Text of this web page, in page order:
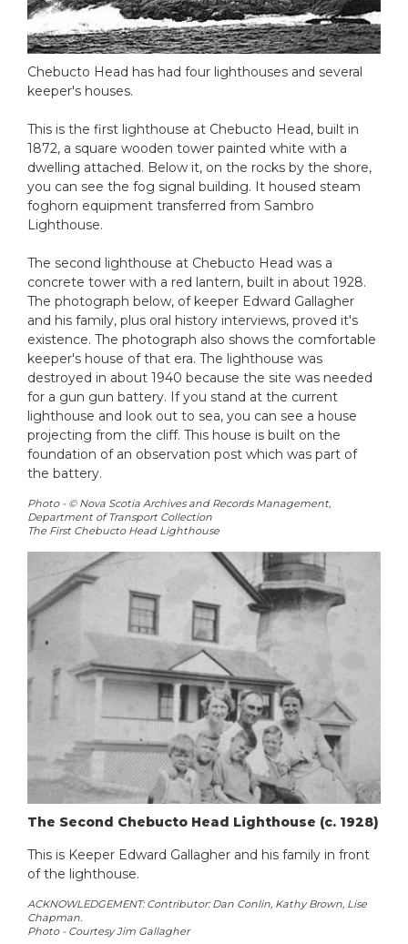
Chebucto Head has had four lighthouses and several
keeper's houses.
This is the first lighthouse at Chebucto Head, built in
1872, a square wooden tower painted white with a
dwelling attached. Below it, on the rocks by the shore,
you can see the fog signal building. It housed steam
foghorn equipment transferred from Sambro
Lighthouse.
The second lighthouse at Chebucto Head was a
concrete tower with a red lantern, built in about 1928.
The photograph below, of keeper Edward Gallagher
and his family, plus oral history interviews, proved it's
existence. The photograph also shows the comfortable
keeper's house of that era. The lighthouse was
destroyed in about 1940 because the site was needed
for a gun gun battery. If you stand at the current
lighthouse and look out to sea, you can see a house
projecting from the cliff. This house is built on the
foundation of an observation post which was part of
the battery.
Photo - © Nova Scotia Archives and Records Management,
Department of Transport Collection
The First Chebucto Head Lighthouse
The Second Chebucto Head Lighthouse (c. 1928)
This is Keeper Edward Gallagher and his family in front
of the lighthouse.
ACKNOWLEDGEMENT: Contributor: Dan Conlin, Kathy Brown, Lise
Chapman.
Photo - Courtesy Jim Gallagher